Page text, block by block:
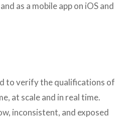
as a mobile app on iOS and
to verify the qualifications of
at scale and in real time.
inconsistent, and exposed